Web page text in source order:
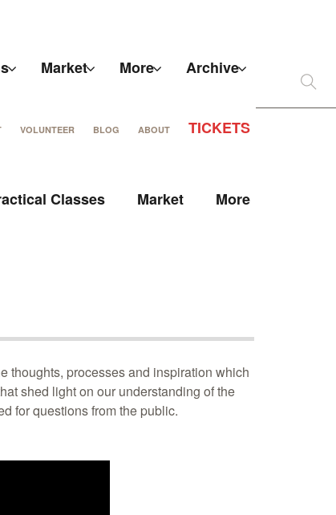
Market More Archive
VOLUNTEER BLOG ABOUT TICKETS
Classes Market More
thoughts, processes and inspiration which
shed light on our understanding of the
for questions from the public.